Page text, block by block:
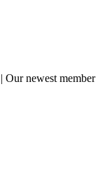
| Our newest member